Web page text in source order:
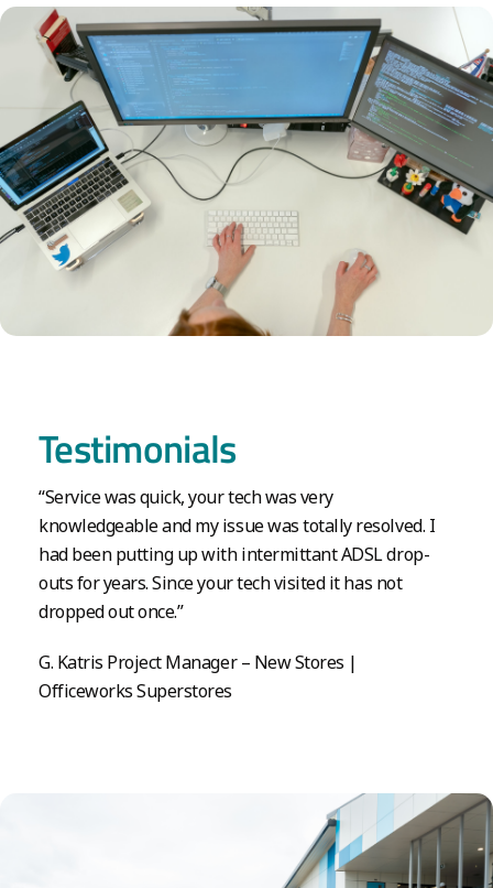
Testimonials
“Service was quick, your tech was very
knowledgeable and my issue was totally resolved. I
had been putting up with intermittant ADSL drop-
outs for years. Since your tech visited it has not
dropped out once.”
G. Katris Project Manager – New Stores |
Officeworks Superstores